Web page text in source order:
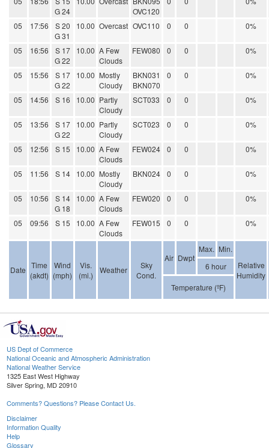
G 24
OVC120
05 17:56
S 20
G 31
10.00 Overcast OVC110 0 0 0%
05 16:56
S 17
G 22
10.00 A Few
Clouds
FEW080 0 0 0%
05 15:56
S 17
G 22
10.00 Mostly
Cloudy
BKN031
BKN070
0 0 0%
05 14:56 S 16 10.00 Partly
Cloudy
SCT033 0 0 0%
05 13:56
S 17
G 22
10.00 Partly
Cloudy
SCT023 0 0 0%
05 12:56 S 15 10.00 A Few
Clouds
FEW024 0 0 0%
05 11:56 S 14 10.00 Mostly
Cloudy
BKN024 0 0 0%
05 10:56
S 14
G 18
10.00 A Few
Clouds
FEW020 0 0 0%
05 09:56 S 15 10.00 A Few
Clouds
FEW015 0 0 0%
Date Time
(akdt)
Wind
(mph)
Vis.
(mi.)
Weather
Sky
Cond.
Air Dwpt
Max. Min.
Relative
Humidity
6 hour
Temperature (ºF)
US Dept of Commerce
National Oceanic and Atmospheric Administration
National Weather Service
1325 East West Highway
Silver Spring, MD 20910
Comments? Questions? Please Contact Us.
Disclaimer
Information Quality
Help
Glossary